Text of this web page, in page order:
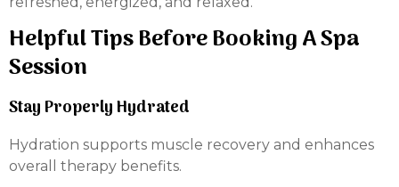
Helpful Tips Before Booking A Spa
Session
Stay Properly Hydrated
Hydration supports muscle recovery and enhances
overall therapy benefits.